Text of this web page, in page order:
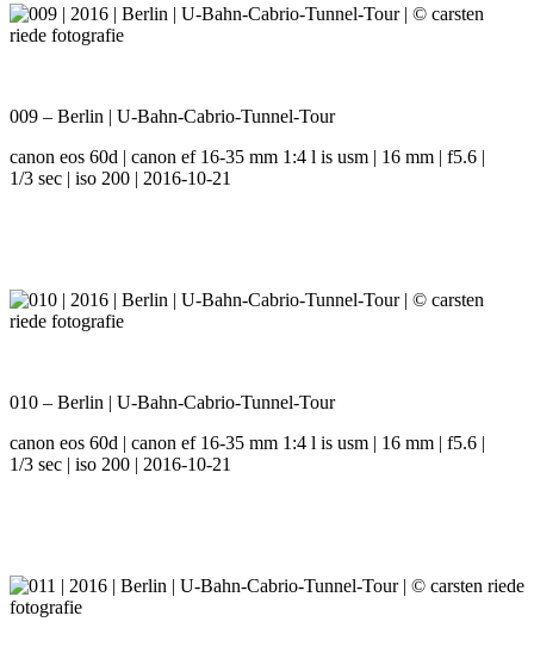
009 – Berlin | U-Bahn-Cabrio-Tunnel-Tour
canon eos 60d | canon ef 16-35 mm 1:4 l is usm | 16 mm | f5.6 |
1/3 sec | iso 200 | 2016-10-21
010 – Berlin | U-Bahn-Cabrio-Tunnel-Tour
canon eos 60d | canon ef 16-35 mm 1:4 l is usm | 16 mm | f5.6 |
1/3 sec | iso 200 | 2016-10-21